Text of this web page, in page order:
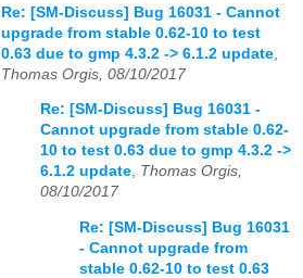
Re: [SM-Discuss] Bug 16031 - Cannot
upgrade from stable 0.62-10 to test
0.63 due to gmp 4.3.2 -> 6.1.2 update
Thomas Orgis, 08/10/2017
Re: [SM-Discuss] Bug 16031 -
Cannot upgrade from stable 0.62-
10 to test 0.63 due to gmp 4.3.2 ->
6.1.2 update, Thomas Orgis,
08/10/2017
Re: [SM-Discuss] Bug 16031
- Cannot upgrade from
stable 0.62-10 to test 0.63